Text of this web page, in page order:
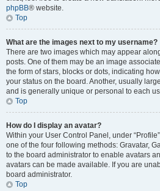
phpBB® website.
Top
What are the images next to my username?
There are two images which may appear
posts. One of them may be an image
the form of stars, blocks or dots, indicating
your status on the board. Another, usually
and is generally unique or personal to each
Top
How do I display an avatar?
Within your User Control Panel, under
one of the four following methods: Gravatar,
to the board administrator to enable avatars
avatars can be made available. If you are
board administrator.
Top